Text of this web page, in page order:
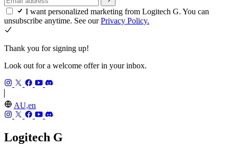
I want personalized marketing from Logitech G. You can
unsubscribe anytime. See ourPrivacy Policy.
Thank you for signing up!
Look out for a welcome offer in your inbox.
AU,en
Logitech G